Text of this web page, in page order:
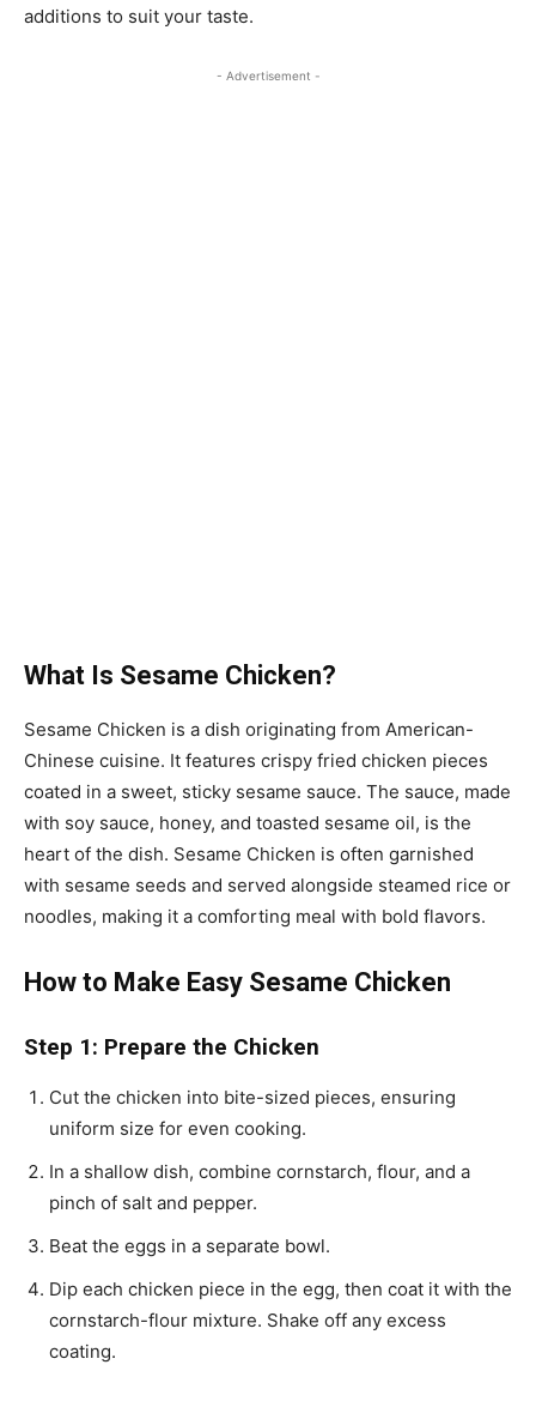
additions to suit your taste.
- Advertisement -
What Is Sesame Chicken?
Sesame Chicken is a dish originating from American-
Chinese cuisine. It features crispy fried chicken pieces
coated in a sweet, sticky sesame sauce. The sauce, made
with soy sauce, honey, and toasted sesame oil, is the
heart of the dish. Sesame Chicken is often garnished
with sesame seeds and served alongside steamed rice or
noodles, making it a comforting meal with bold flavors.
How to Make Easy Sesame Chicken
Step 1: Prepare the Chicken
Cut the chicken into bite-sized pieces, ensuring
uniform size for even cooking.
In a shallow dish, combine cornstarch, flour, and a
pinch of salt and pepper.
Beat the eggs in a separate bowl.
Dip each chicken piece in the egg, then coat it with the
cornstarch-flour mixture. Shake off any excess
coating.